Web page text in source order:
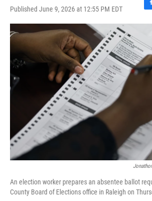
Published June 9, 2026 at 12:55 PM EDT
F
a
e
b
o
o
k
An election worker prepares an absentee ballot
County Board of Elections office in Raleigh on